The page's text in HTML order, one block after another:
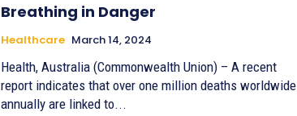
Breathing in Danger
Healthcare March 14, 2024
Health, Australia (Commonwealth Union) – A recent
report indicates that over one million deaths worldwide
annually are linked to...